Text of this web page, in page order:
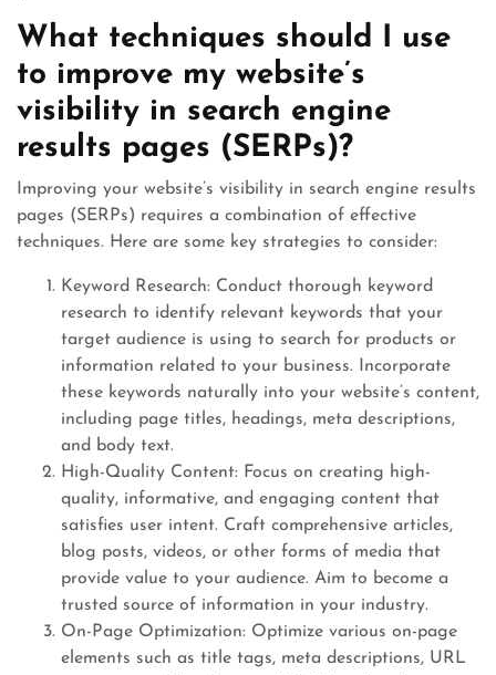
What techniques should I use
to improve my website’s
visibility in search engine
results pages (SERPs)?
Improving your website’s visibility in search engine results
pages (SERPs) requires a combination of effective
techniques. Here are some key strategies to consider:
Keyword Research: Conduct thorough keyword
research to identify relevant keywords that your
target audience is using to search for products or
information related to your business. Incorporate
these keywords naturally into your website’s content,
including page titles, headings, meta descriptions,
and body text.
High-Quality Content: Focus on creating high-
quality, informative, and engaging content that
satisfies user intent. Craft comprehensive articles,
blog posts, videos, or other forms of media that
provide value to your audience. Aim to become a
trusted source of information in your industry.
On-Page Optimization: Optimize various on-page
elements such as title tags, meta descriptions, URL